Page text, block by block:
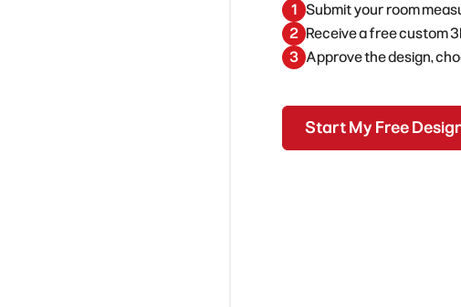
1 Submit your room
2 Receive a free custom
3 Approve the design,
Start My Free